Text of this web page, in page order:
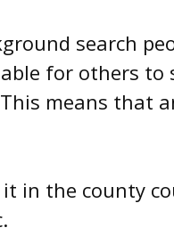
search
for others to
means that
in the county